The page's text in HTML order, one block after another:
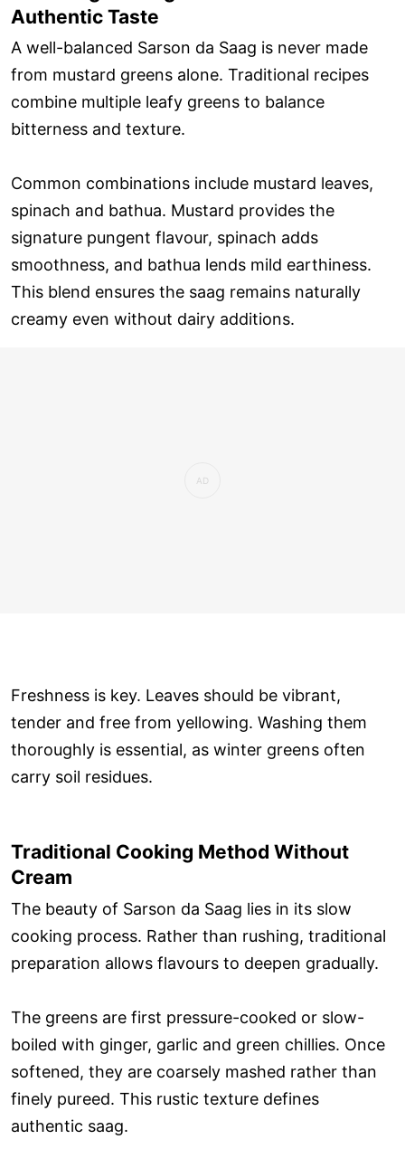
Authentic Taste
A well-balanced Sarson da Saag is never made
from mustard greens alone. Traditional recipes
combine multiple leafy greens to balance
bitterness and texture.
Common combinations include mustard leaves,
spinach and bathua. Mustard provides the
signature pungent flavour, spinach adds
smoothness, and bathua lends mild earthiness.
This blend ensures the saag remains naturally
creamy even without dairy additions.
Freshness is key. Leaves should be vibrant,
tender and free from yellowing. Washing them
thoroughly is essential, as winter greens often
carry soil residues.
Traditional Cooking Method Without
Cream
The beauty of Sarson da Saag lies in its slow
cooking process. Rather than rushing, traditional
preparation allows flavours to deepen gradually.
The greens are first pressure-cooked or slow-
boiled with ginger, garlic and green chillies. Once
softened, they are coarsely mashed rather than
finely pureed. This rustic texture defines
authentic saag.